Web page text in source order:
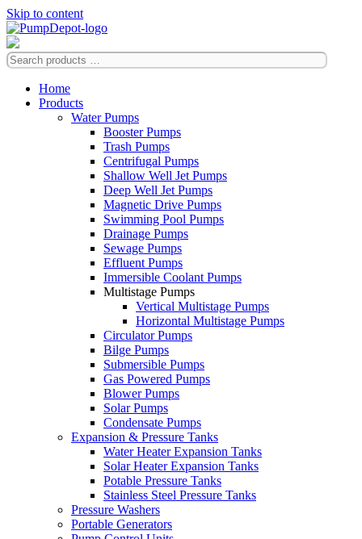
Skip to content
Home
Products
Water Pumps
Booster Pumps
Trash Pumps
Centrifugal Pumps
Shallow Well Jet Pumps
Deep Well Jet Pumps
Magnetic Drive Pumps
Swimming Pool Pumps
Drainage Pumps
Sewage Pumps
Effluent Pumps
Immersible Coolant Pumps
Multistage Pumps
Vertical Multistage Pumps
Horizontal Multistage Pumps
Circulator Pumps
Bilge Pumps
Submersible Pumps
Gas Powered Pumps
Blower Pumps
Solar Pumps
Condensate Pumps
Expansion & Pressure Tanks
Water Heater Expansion Tanks
Solar Heater Expansion Tanks
Potable Pressure Tanks
Stainless Steel Pressure Tanks
Pressure Washers
Portable Generators